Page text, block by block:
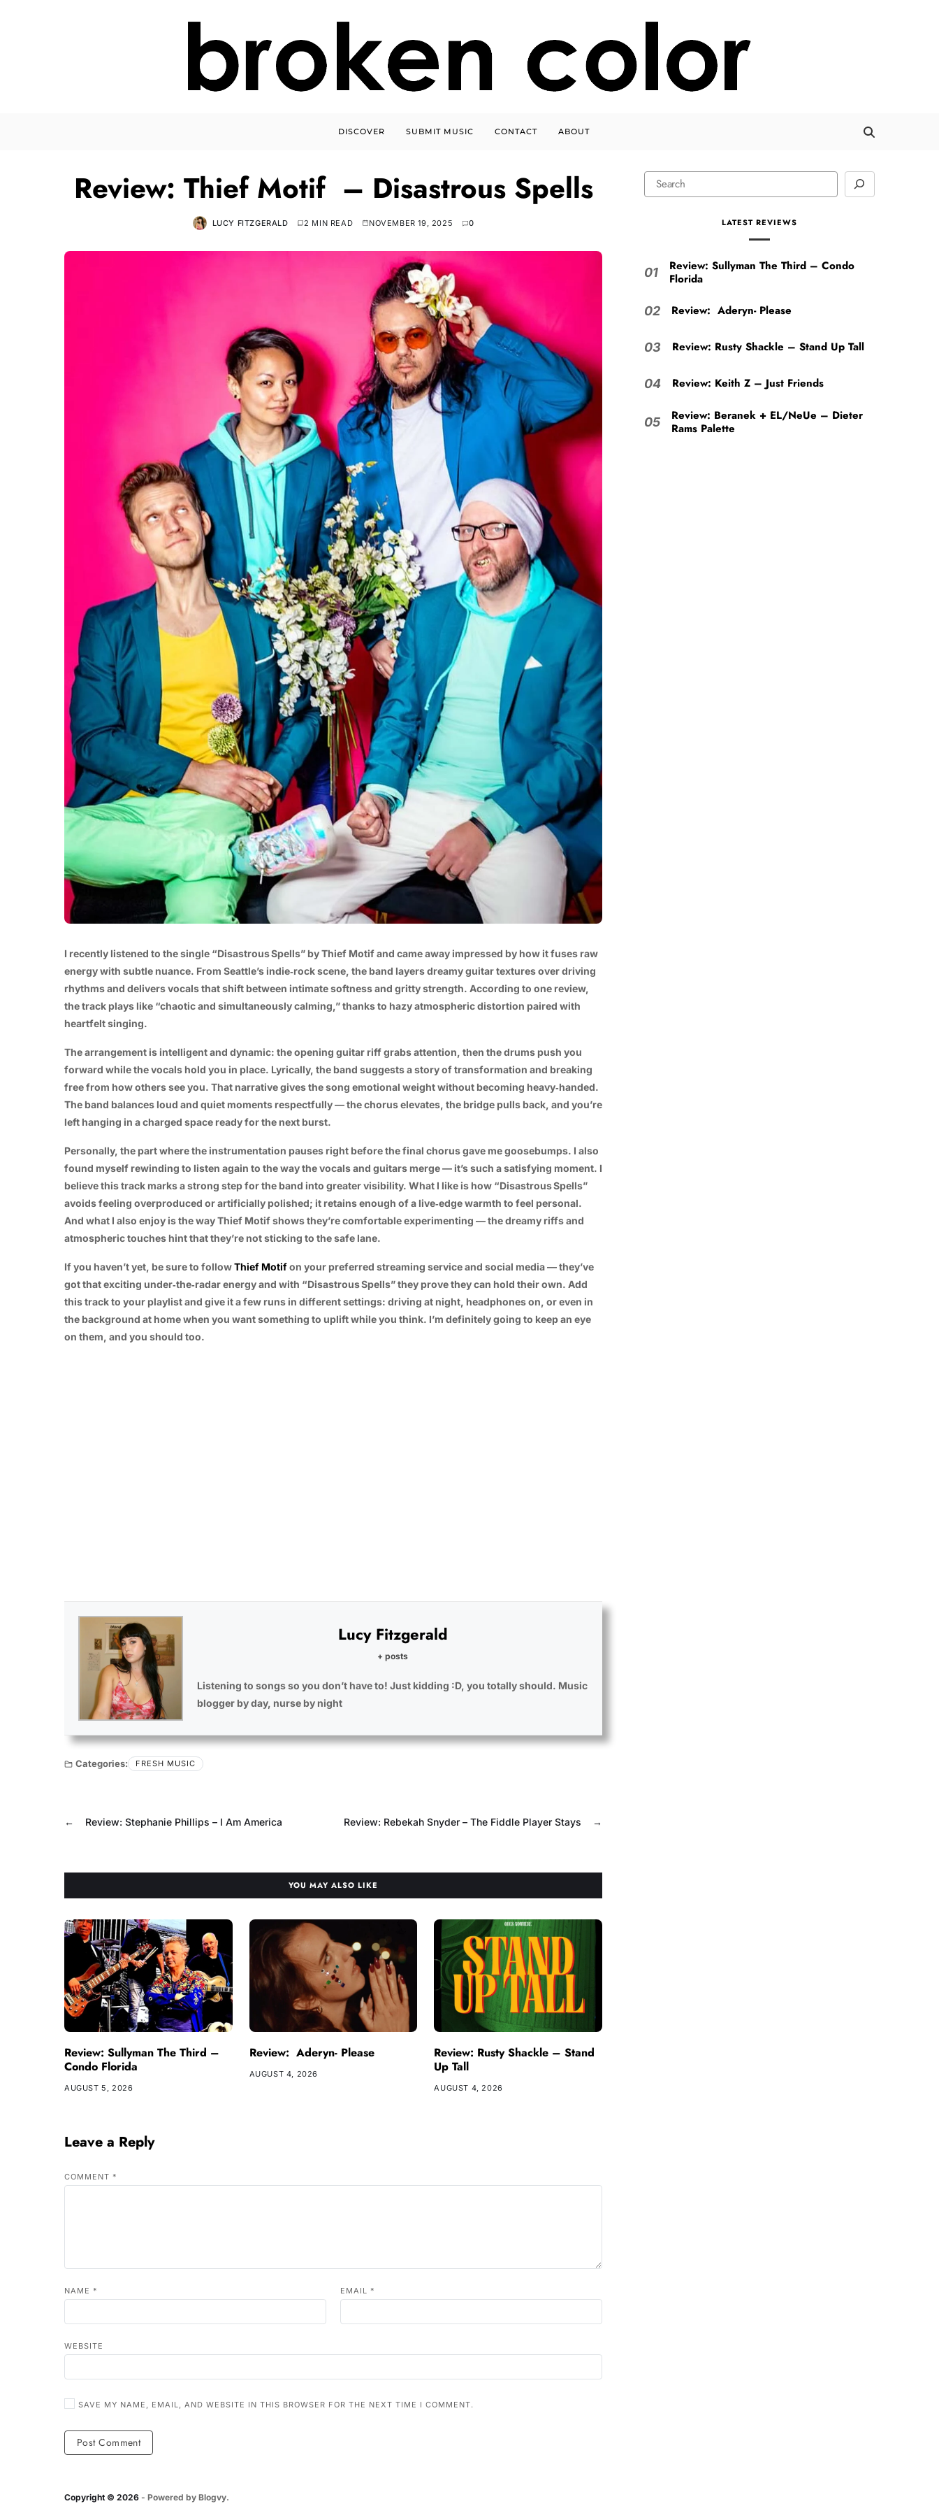
DISCOVER SUBMIT MUSIC CONTACT ABOUT
Review: Thief Motif – Disastrous Spells
LUCY FITZGERALD 2 MIN READ NOVEMBER 19, 2025 0
I recently listened to the single “Disastrous Spells” by Thief Motif and came away impressed by how it fuses raw
energy with subtle nuance. From Seattle’s indie‑rock scene, the band layers dreamy guitar textures over driving
rhythms and delivers vocals that shift between intimate softness and gritty strength. According to one review,
the track plays like “chaotic and simultaneously calming,” thanks to hazy atmospheric distortion paired with
heartfelt singing.
The arrangement is intelligent and dynamic: the opening guitar riff grabs attention, then the drums push you
forward while the vocals hold you in place. Lyrically, the band suggests a story of transformation and breaking
free from how others see you. That narrative gives the song emotional weight without becoming heavy‑handed.
The band balances loud and quiet moments respectfully — the chorus elevates, the bridge pulls back, and you’re
left hanging in a charged space ready for the next burst.
Personally, the part where the instrumentation pauses right before the final chorus gave me goosebumps. I also
found myself rewinding to listen again to the way the vocals and guitars merge — it’s such a satisfying moment. I
believe this track marks a strong step for the band into greater visibility. What I like is how “Disastrous Spells”
avoids feeling overproduced or artificially polished; it retains enough of a live‑edge warmth to feel personal.
And what I also enjoy is the way Thief Motif shows they’re comfortable experimenting — the dreamy riffs and
atmospheric touches hint that they’re not sticking to the safe lane.
If you haven’t yet, be sure to followThief Motifon your preferred streaming service and social media — they’ve
got that exciting under‑the‑radar energy and with “Disastrous Spells” they prove they can hold their own. Add
this track to your playlist and give it a few runs in different settings: driving at night, headphones on, or even in
the background at home when you want something to uplift while you think. I’m definitely going to keep an eye
on them, and you should too.
Lucy Fitzgerald
+ posts
Listening to songs so you don’t have to! Just kidding :D, you totally should. Music
blogger by day, nurse by night
Categories: FRESH MUSIC
← Review: Stephanie Phillips – I Am America →
Review: Rebekah Snyder – The Fiddle Player Stays
YOU MAY ALSO LIKE
Review: Sullyman The Third –
Condo Florida
AUGUST 5, 2026
Review: Aderyn- Please
AUGUST 4, 2026
Review: Rusty Shackle – Stand
Up Tall
AUGUST 4, 2026
Leave a Reply
COMMENT *
NAME * EMAIL *
WEBSITE
SAVE MY NAME, EMAIL, AND WEBSITE IN THIS BROWSER FOR THE NEXT TIME I COMMENT.
LATEST REVIEWS
01
Review: Sullyman The Third – Condo
Florida
02 Review: Aderyn- Please
03 Review: Rusty Shackle – Stand Up Tall
04 Review: Keith Z – Just Friends
05
Review: Beranek + EL/NeUe – Dieter
Rams Palette
Copyright © 2026 - Powered by Blogvy.